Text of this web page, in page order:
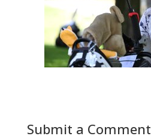
Submit a Comment